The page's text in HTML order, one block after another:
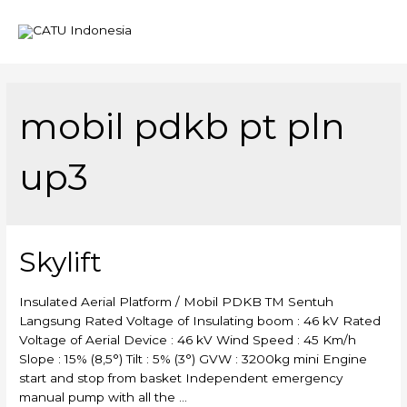
mobil pdkb pt pln
up3
Skylift
Insulated Aerial Platform / Mobil PDKB TM Sentuh
Langsung Rated Voltage of Insulating boom : 46 kV Rated
Voltage of Aerial Device : 46 kV Wind Speed : 45 Km/h
Slope : 15% (8,5°) Tilt : 5% (3°) GVW : 3200kg mini Engine
start and stop from basket Independent emergency
manual pump with all the …